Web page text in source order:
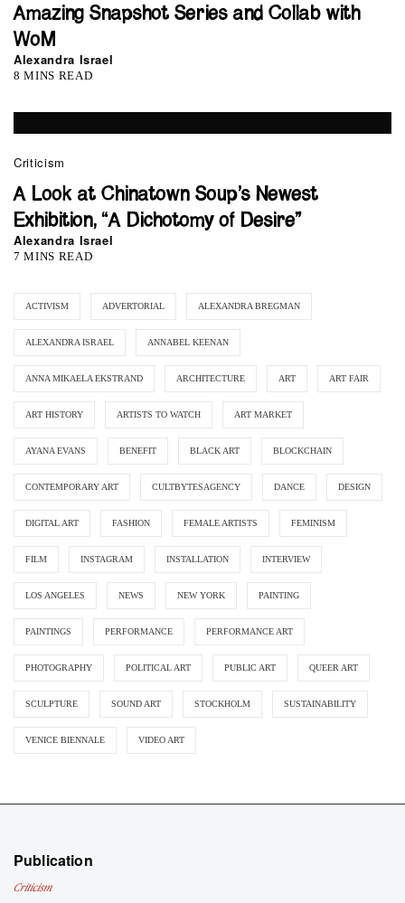
Amazing Snapshot Series and Collab with
WoM
Alexandra Israel
8 MINS READ
Criticism
A Look at Chinatown Soup’s Newest
Exhibition, “A Dichotomy of Desire”
Alexandra Israel
7 MINS READ
ACTIVISM ADVERTORIAL ALEXANDRA BREGMAN
ALEXANDRA ISRAEL ANNABEL KEENAN
ANNA MIKAELA EKSTRAND ARCHITECTURE ART ART FAIR
ART HISTORY ARTISTS TO WATCH ART MARKET
AYANA EVANS BENEFIT BLACK ART BLOCKCHAIN
CONTEMPORARY ART CULTBYTESAGENCY DANCE DESIGN
DIGITAL ART FASHION FEMALE ARTISTS FEMINISM
FILM INSTAGRAM INSTALLATION INTERVIEW
LOS ANGELES NEWS NEW YORK PAINTING
PAINTINGS PERFORMANCE PERFORMANCE ART
PHOTOGRAPHY POLITICAL ART PUBLIC ART QUEER ART
SCULPTURE SOUND ART STOCKHOLM SUSTAINABILITY
VENICE BIENNALE VIDEO ART
Publication
Criticism